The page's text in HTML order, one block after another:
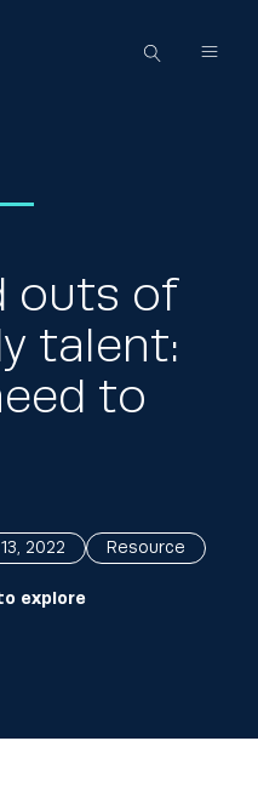
explore
outs of
talent:
to
2022 Resource